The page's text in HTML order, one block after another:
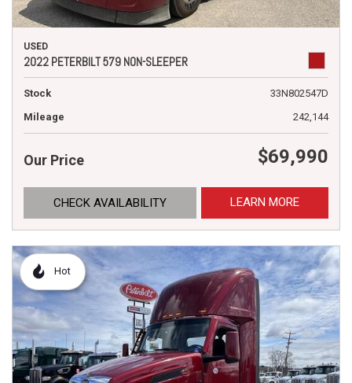
USED
2022 PETERBILT 579 NON-SLEEPER
Stock
33N802547D
Mileage
242,144
Our Price $69,990
CHECK AVAILABILITY LEARN MORE
Hot